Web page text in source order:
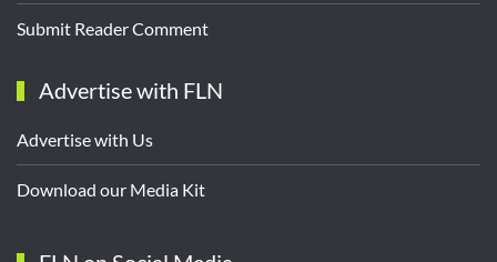
Submit Reader Comment
Advertise with FLN
Advertise with Us
Download our Media Kit